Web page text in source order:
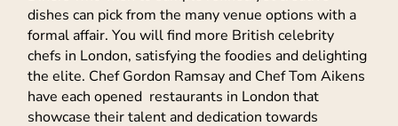
dishes can pick from the many venue options with a
formal affair. You will find more British celebrity
chefs in London, satisfying the foodies and delighting
the elite. Chef Gordon Ramsay and Chef Tom Aikens
have each opened restaurants in London that
showcase their talent and dedication towards